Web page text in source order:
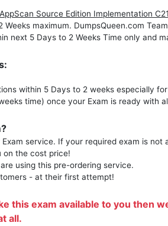
Source Edition Implementation
maximum. DumpsQueen.com
next 5 Days to 2 Weeks Time only and
within 5 Days to 2 weeks especially
time) once your Exam is ready with
service. If your required exam is not
on the cost price!
using this pre-ordering service.
- at their first attempt!
this exam available to you then
all.